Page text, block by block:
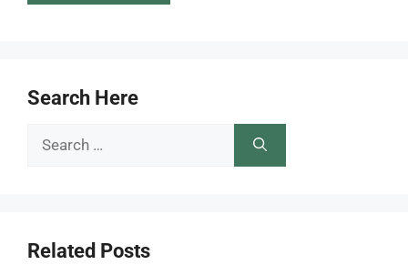
Search Here
Search
Related Posts